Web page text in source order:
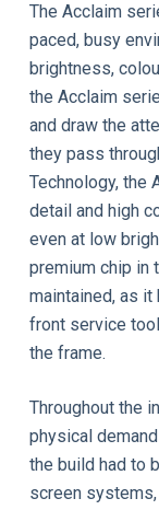
The Acclaim
paced, busy
brightness,
the Acclaim
and draw the
they pass
Technology, the
detail and high
even at low
premium chip in
maintained, as
front service
the frame.
Throughout the
physical
the build had to
screen